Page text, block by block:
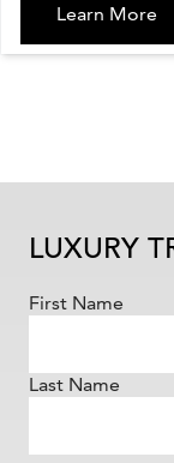
Learn More
LUXURY
First Name
Last Name